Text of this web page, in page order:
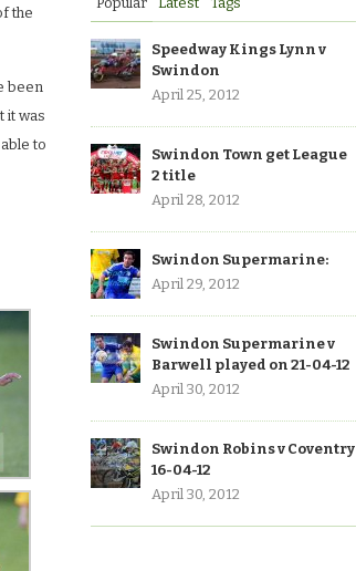
the
been
it was
to
Speedway Kings Lynn v
Swindon
April 25, 2012
Swindon Town get League
2 title
April 28, 2012
Swindon Supermarine:
April 29, 2012
Swindon Supermarine v
Barwell played on 21-04-12
April 30, 2012
Swindon Robins v Coventry
16-04-12
April 30, 2012